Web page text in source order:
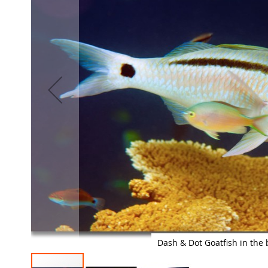
Dash & Dot Goatfish in the